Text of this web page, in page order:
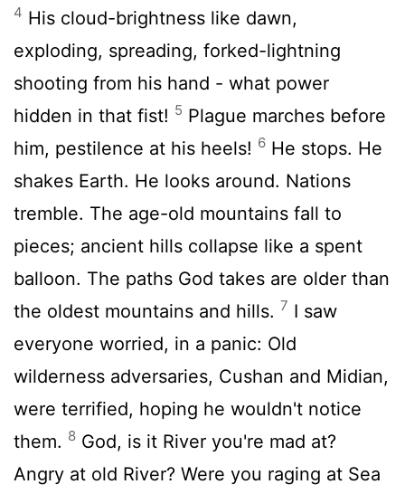
4 His cloud-brightness like dawn,
exploding, spreading, forked-lightning
shooting from his hand - what power
hidden in that fist! 5 Plague marches before
him, pestilence at his heels! 6 He stops. He
shakes Earth. He looks around. Nations
tremble. The age-old mountains fall to
pieces; ancient hills collapse like a spent
balloon. The paths God takes are older than
the oldest mountains and hills. 7 I saw
everyone worried, in a panic: Old
wilderness adversaries, Cushan and Midian,
were terrified, hoping he wouldn't notice
them. 8 God, is it River you're mad at?
Angry at old River? Were you raging at Sea